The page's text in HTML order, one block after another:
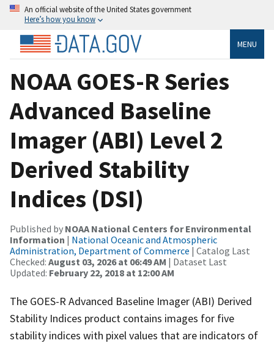
An official website of the United States government
Here’s how you know
MENU
NOAA GOES-R Series
Advanced Baseline
Imager (ABI) Level 2
Derived Stability
Indices (DSI)
Published by NOAA National Centers for Environmental
Information | National Oceanic and Atmospheric
Administration, Department of Commerce | Catalog Last
Checked: August 03, 2026 at 06:49 AM | Dataset Last
Updated: February 22, 2018 at 12:00 AM
The GOES-R Advanced Baseline Imager (ABI) Derived
Stability Indices product contains images for five
stability indices with pixel values that are indicators of